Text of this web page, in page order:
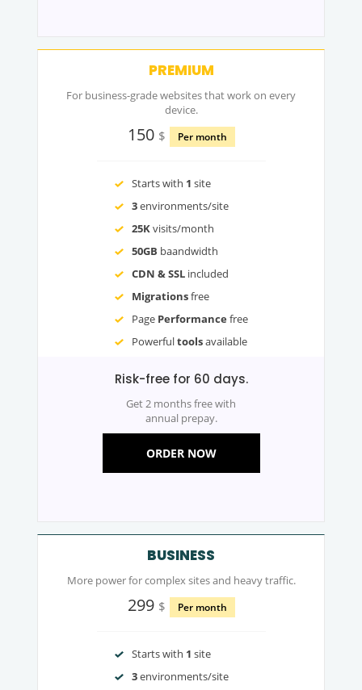
PREMIUM
For business-grade websites that work on every
device.
150 $ Per month
Starts with 1 site
3environments/site
25Kvisits/month
50GB baandwidth
CDN & SSL included
Migrationsfree
Page Performance free
Powerfultoolsavailable
Risk-free for 60 days.
Get 2 months free with
annual prepay.
ORDER NOW
BUSINESS
More power for complex sites and heavy traffic.
299 $ Per month
Starts with 1 site
3environments/site